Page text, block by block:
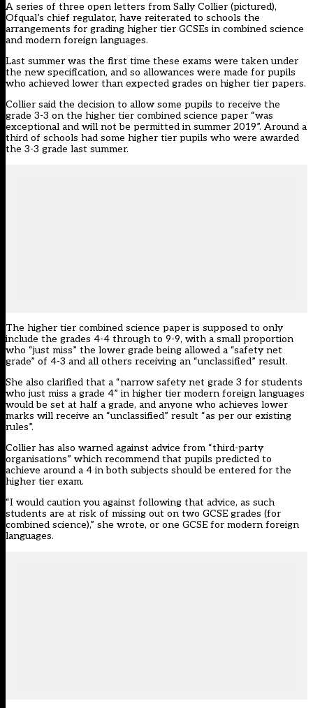
A series of three open letters from Sally Collier (pictured),
Ofqual’s chief regulator, have reiterated to schools the
arrangements for grading higher tier GCSEs in combined science
and modern foreign languages.
Last summer was the first time these exams were taken under
the new specification, and so allowances were made for pupils
who achieved lower than expected grades on higher tier papers.
Collier said the decision to allow some pupils to receive the
grade 3-3 on the higher tier combined science paper “was
exceptional and will not be permitted in summer 2019”. Around a
third of schools had some higher tier pupils who were awarded
the 3-3 grade last summer.
The higher tier combined science paper is supposed to only
include the grades 4-4 through to 9-9, with a small proportion
who “just miss” the lower grade being allowed a “safety net
grade” of 4-3 and all others receiving an “unclassified” result.
She also clarified that a “narrow safety net grade 3 for students
who just miss a grade 4” in higher tier modern foreign languages
would be set at half a grade, and anyone who achieves lower
marks will receive an “unclassified” result “as per our existing
rules”.
Collier has also warned against advice from “third-party
organisations” which recommend that pupils predicted to
achieve around a 4 in both subjects should be entered for the
higher tier exam.
“I would caution you against following that advice, as such
students are at risk of missing out on two GCSE grades (for
combined science),” she wrote, or one GCSE for modern foreign
languages.